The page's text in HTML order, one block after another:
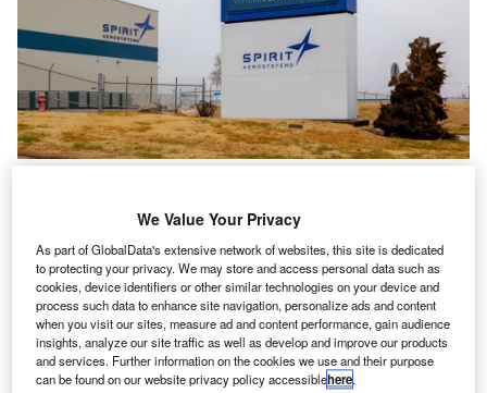
JHVEPhoto/Shutterstock.com
B oeing has finalised a $4.7bn agreement to buy back
Spirit AeroSystems in a deal which could also see
Airbus take on the supplier’s activities relating to its
own supply chain.
The coordinated deal arrives aftermonths of speculation
on the issue following the blow out of a Spirit-
We Value Your Privacy
As part of GlobalData's extensive network of websites, this site is dedicated
to protecting your privacy. We may store and access personal data such as
cookies, device identifiers or other similar technologies on your device and
process such data to enhance site navigation, personalize ads and content
when you visit our sites, measure ad and content performance, gain audience
insights, analyze our site traffic as well as develop and improve our products
and services. Further information on the cookies we use and their purpose
can be found on our website privacy policy accessiblehere.